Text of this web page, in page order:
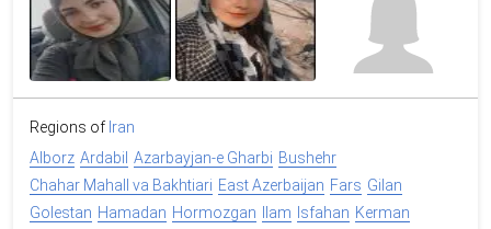
Regions of Iran
Alborz Ardabil Azarbayjan-e Gharbi Bushehr
Chahar Mahall va Bakhtiari East Azerbaijan Fars Gilan
Golestan Hamadan Hormozgan Ilam Isfahan Kerman